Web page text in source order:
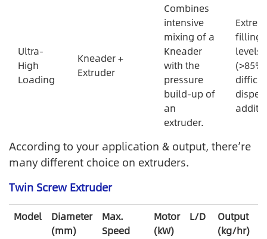
Ultra-
High
Loading
Kneader +
Extruder
Combines
intensive
mixing of a
Kneader
with the
pressure
build-up of
an
extruder.
filling
levels
According to your application & output, there’re
many different choice on extruders.
Twin Screw Extruder
Model
Diameter
(mm)
Max.
Speed
Motor
(kW)
L/D
Output
(kg/hr)